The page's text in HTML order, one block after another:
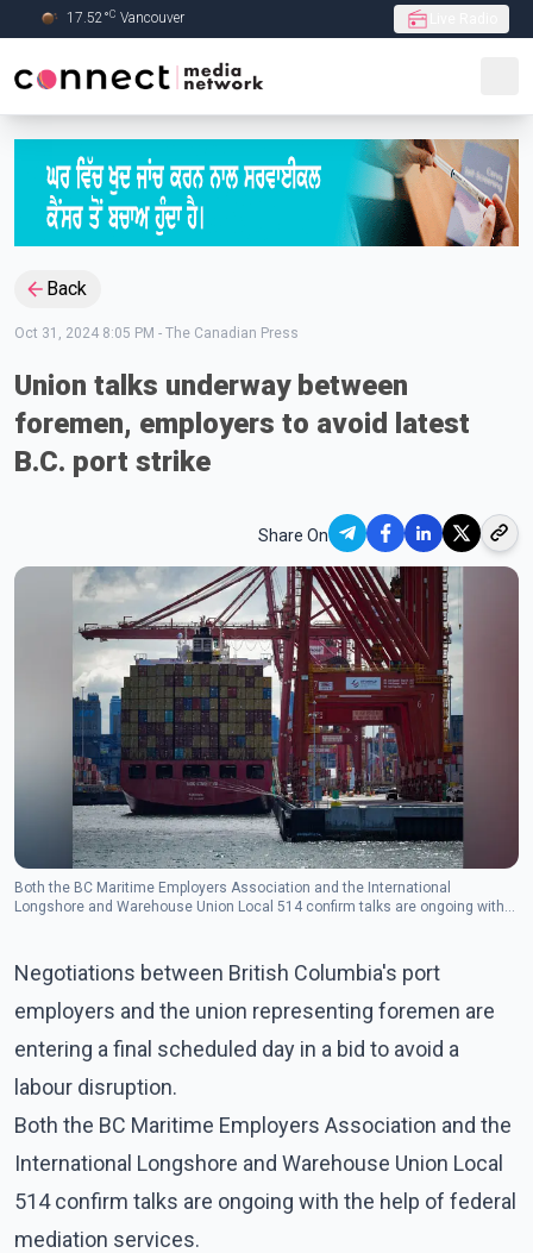
Skip to Main content
17.52°C Vancouver
Back
Oct 31, 2024 8:05 PM - The Canadian Press
Union talks underway between
foremen, employers to avoid latest
B.C. port strike
Share On
Both the BC Maritime Employers Association and the International
Longshore and Warehouse Union Local 514 confirm talks are ongoing with
Negotiations between British Columbia's port
employers and the union representing foremen are
entering a final scheduled day in a bid to avoid a
labour disruption.
Both the BC Maritime Employers Association and the
International Longshore and Warehouse Union Local
514 confirm talks are ongoing with the help of federal
mediation services.